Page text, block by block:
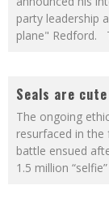
party leadership
plane" Redford.
Seals are
The ongoing
resurfaced in
battle ensued
1.5 million